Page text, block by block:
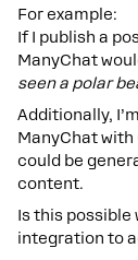
For example:
If I publish a
ManyChat
seen a polar
Additionally,
ManyChat
could be
content.
Is this possible
integration to